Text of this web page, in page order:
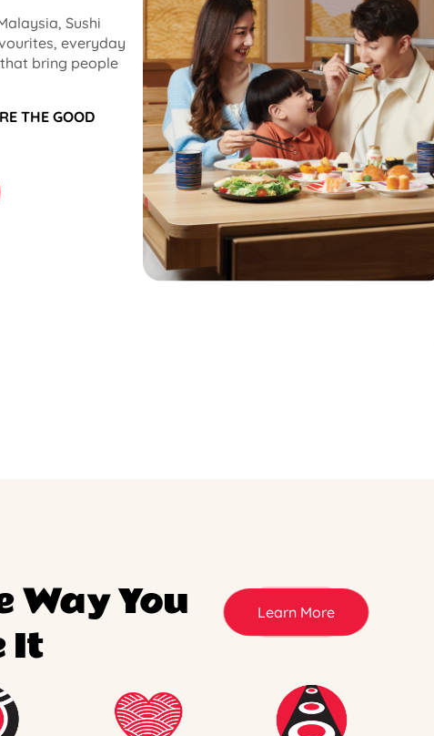
Sushi
everyday
bring people
THE GOOD
Way You
It
Learn More